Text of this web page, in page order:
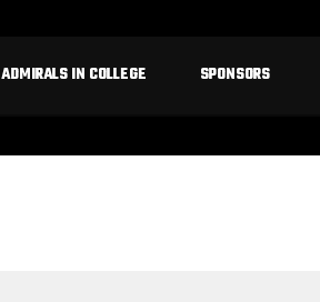
ADMIRALS IN COLLEGE SPONSORS